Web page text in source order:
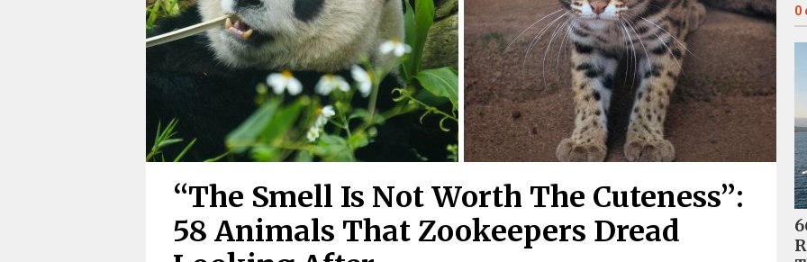
“The Smell Is Not Worth The Cuteness”:
58 Animals That Zookeepers Dread
0